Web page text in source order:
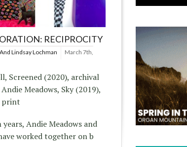
RECIPROCITY
Lindsay Lochman
March 7th,
Screened (2020), archival
Meadows, Sky (2019),
print
years, Andie Meadows and
worked together on b